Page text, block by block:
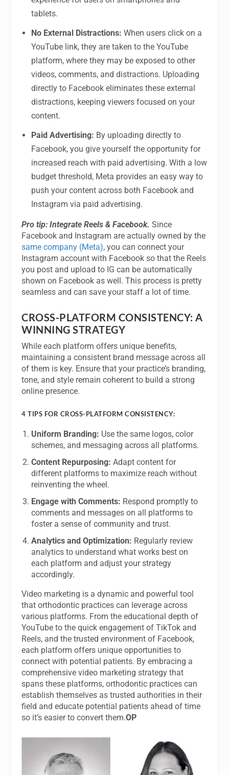
tablets.
No External Distractions: When users click on a
YouTube link, they are taken to the YouTube
platform, where they may be exposed to other
videos, comments, and distractions. Uploading
directly to Facebook eliminates these external
distractions, keeping viewers focused on your
content.
Paid Advertising: By uploading directly to
Facebook, you give yourself the opportunity for
increased reach with paid advertising. With a low
budget threshold, Meta provides an easy way to
push your content across both Facebook and
Instagram via paid advertising.
Pro tip: Integrate Reels & Facebook. Since
Facebook and Instagram are actually owned by the
same company (Meta), you can connect your
Instagram account with Facebook so that the Reels
you post and upload to IG can be automatically
shown on Facebook as well. This process is pretty
seamless and can save your staff a lot of time.
CROSS-PLATFORM CONSISTENCY: A
WINNING STRATEGY
While each platform offers unique benefits,
maintaining a consistent brand message across all
of them is key. Ensure that your practice’s branding,
tone, and style remain coherent to build a strong
online presence.
4 TIPS FOR CROSS-PLATFORM CONSISTENCY:
Uniform Branding: Use the same logos, color
schemes, and messaging across all platforms.
Content Repurposing: Adapt content for
different platforms to maximize reach without
reinventing the wheel.
Engage with Comments: Respond promptly to
comments and messages on all platforms to
foster a sense of community and trust.
Analytics and Optimization: Regularly review
analytics to understand what works best on
each platform and adjust your strategy
accordingly.
Video marketing is a dynamic and powerful tool
that orthodontic practices can leverage across
various platforms. From the educational depth of
YouTube to the quick engagement of TikTok and
Reels, and the trusted environment of Facebook,
each platform offers unique opportunities to
connect with potential patients. By embracing a
comprehensive video marketing strategy that
spans these platforms, orthodontic practices can
establish themselves as trusted authorities in their
field and educate potential patients ahead of time
so it’s easier to convert them.OP